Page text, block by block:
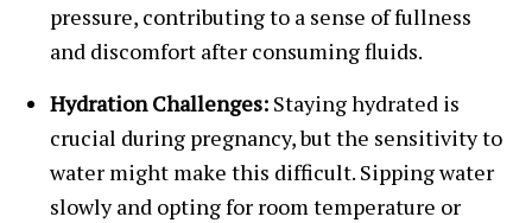
pressure, contributing to a sense of fullness
and discomfort after consuming fluids.
Hydration Challenges: Staying hydrated is
crucial during pregnancy, but the sensitivity to
water might make this difficult. Sipping water
slowly and opting for room temperature or